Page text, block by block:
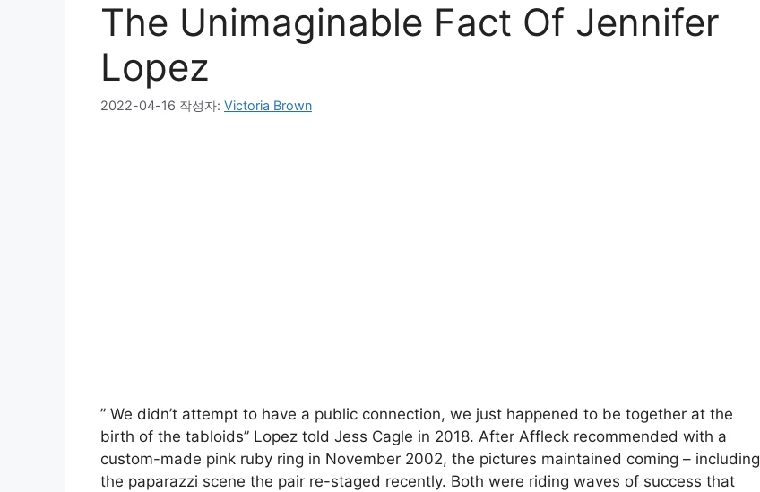
The Unimaginable Fact Of Jennifer
Lopez
2022-04-16 작성자: Victoria Brown
” We didn’t attempt to have a public connection, we just happened to be together at the
birth of the tabloids” Lopez told Jess Cagle in 2018. After Affleck recommended with a
custom-made pink ruby ring in November 2002, the pictures maintained coming – including
the paparazzi scene the pair re-staged recently. Both were riding waves of success that